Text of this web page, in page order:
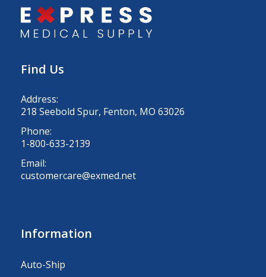
Find Us
Address:
218 Seebold Spur, Fenton, MO 63026
Phone:
1-800-633-2139
Email:
customercare@exmed.net
Information
Auto-Ship